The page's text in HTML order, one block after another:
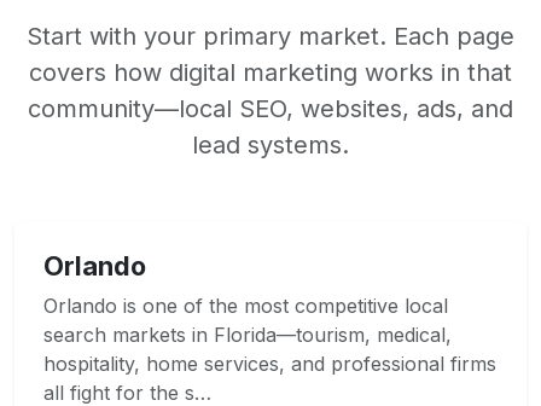
Start with your primary market. Each page
covers how digital marketing works in that
community—local SEO, websites, ads, and
lead systems.
Orlando
Orlando is one of the most competitive local
search markets in Florida—tourism, medical,
hospitality, home services, and professional firms
all fight for the s…